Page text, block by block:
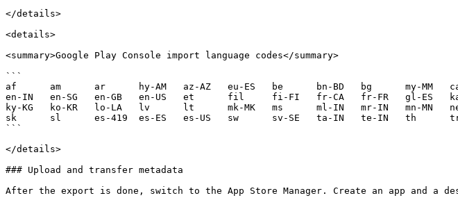
</details>
<details>
<summary>Google Play Console import language codes</summary>
```
af	am	ar	hy-AM	az-AZ	eu-ES	be	bn-BD	bg	my-MM	ca	km-KH	zh-CN	zh-HK	zh-TW	hr	cs-CZ	da-DK	nl-NL	en-AU	en-CA
en-IN	en-SG	en-GB	en-US	et	fil	fi-FI	fr-CA	fr-FR	gl-ES	ka-GE	de-DE	el-GR	iw-IL	hi-IN	hu-HU	is-IS	id	it-IT	ja-JP	kn-IN
ky-KG	ko-KR	lo-LA	lv	lt	mk-MK	ms	ml-IN	mr-IN	mn-MN	ne-NP	no-NO	fa	pl-PL	pt-BR	pt-PT	ro	rm	ru-RU	sr	si-LK
sk	sl	es-419	es-ES	es-US	sw	sv-SE	ta-IN	te-IN	th	tr-TR	uk	vi	zu
```
</details>
### Upload and transfer metadata
After the export is done, switch to the App Store Manager. Create an app and a